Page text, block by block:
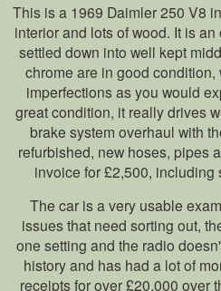
This is a 1969 Daimler 250 V8
interior and lots of wood. It is
settled down into well kept
chrome are in good condition,
imperfections as you would
great condition, it really drives
brake system overhaul with
refurbished, new hoses, pipes
invoice for £2,500, including
The car is a very usable
issues that need sorting out,
one setting and the radio
history and has had a lot of
receipts for over £20,000 over